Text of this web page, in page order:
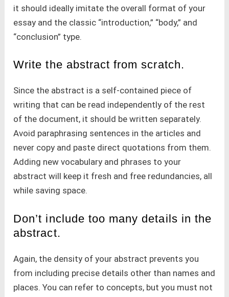
it should ideally imitate the overall format of your
essay and the classic “introduction,” “body,” and
“conclusion” type.
Write the abstract from scratch.
Since the abstract is a self-contained piece of
writing that can be read independently of the rest
of the document, it should be written separately.
Avoid paraphrasing sentences in the articles and
never copy and paste direct quotations from them.
Adding new vocabulary and phrases to your
abstract will keep it fresh and free redundancies, all
while saving space.
Don’t include too many details in the
abstract.
Again, the density of your abstract prevents you
from including precise details other than names and
places. You can refer to concepts, but you must not